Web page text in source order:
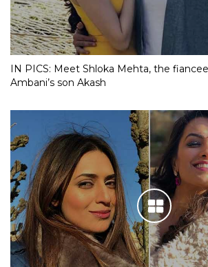
IN PICS: Meet Shloka Mehta, the
Ambani’s son Akash